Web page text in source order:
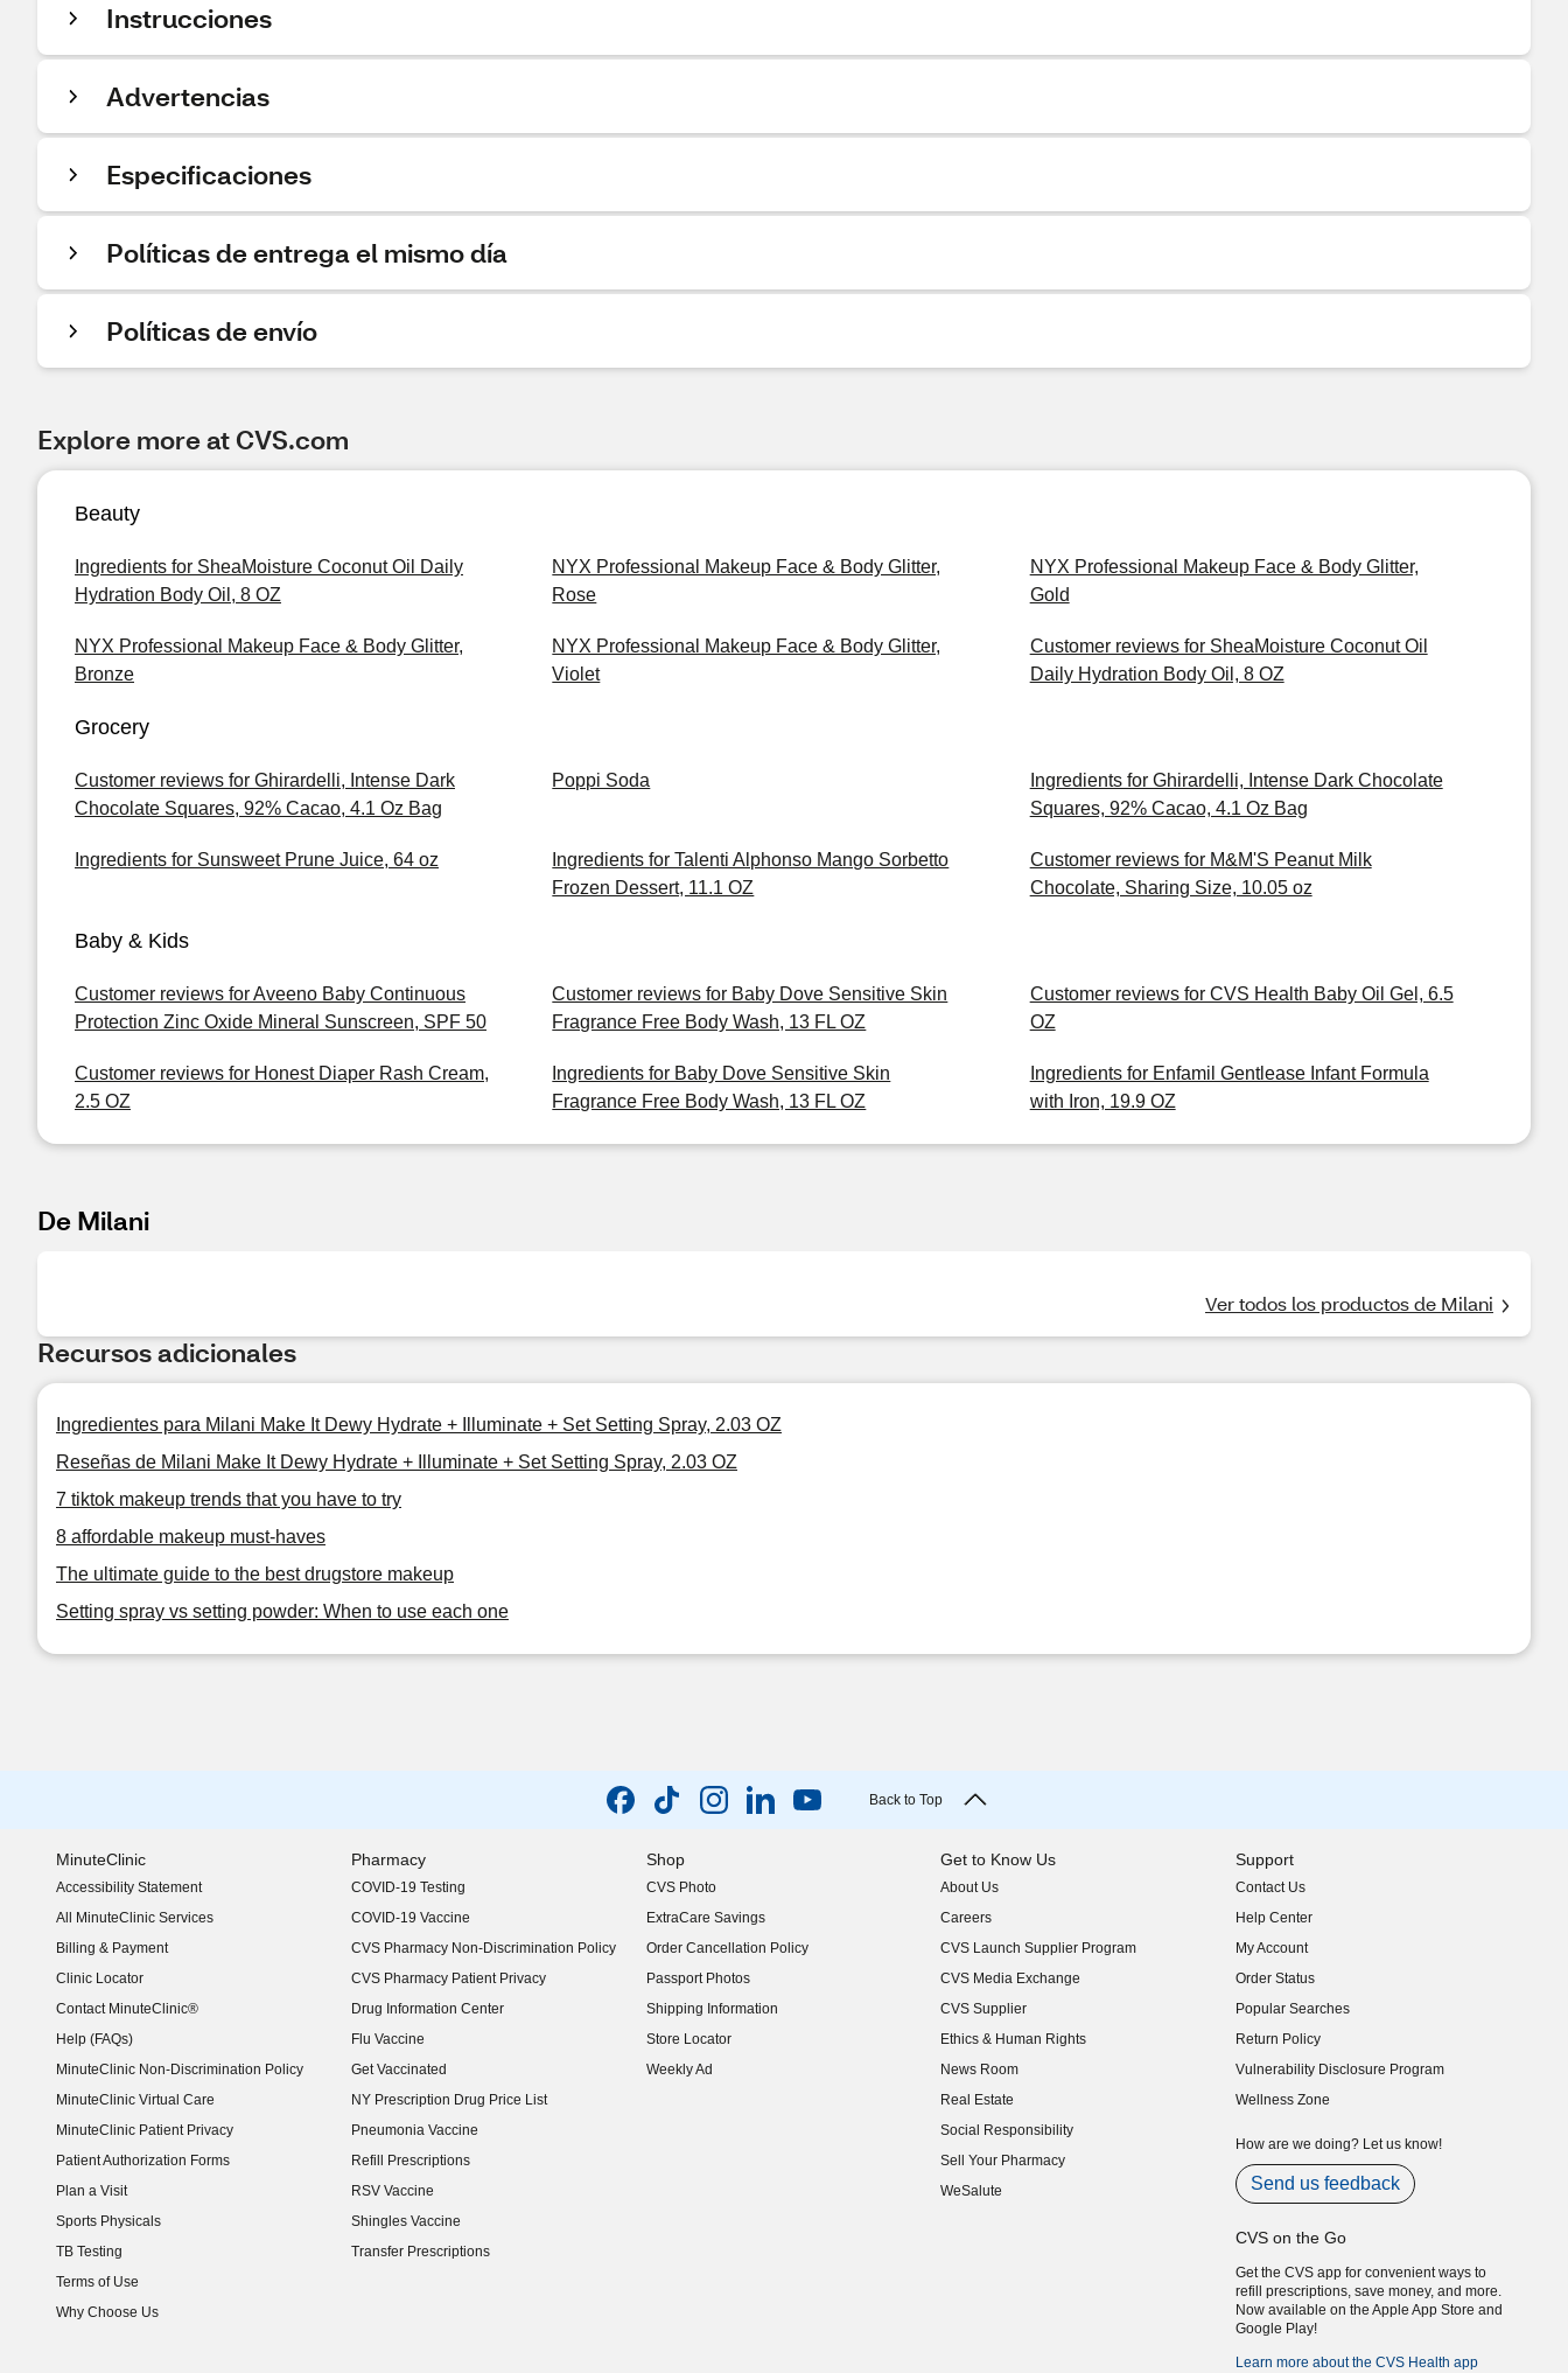
Instrucciones
Advertencias
Especificaciones
Políticas de entrega el mismo día
Políticas de envío
Explore more at CVS.com
Beauty
Ingredients for SheaMoisture Coconut Oil Daily
Hydration Body Oil, 8 OZ
NYX Professional Makeup Face & Body Glitter,
Rose
NYX Professional Makeup Face & Body Glitter,
Gold
NYX Professional Makeup Face & Body Glitter,
Bronze
NYX Professional Makeup Face & Body Glitter,
Violet
Customer reviews for SheaMoisture Coconut Oil
Daily Hydration Body Oil, 8 OZ
Grocery
Customer reviews for Ghirardelli, Intense Dark
Chocolate Squares, 92% Cacao, 4.1 Oz Bag
Poppi Soda
Ingredients for Ghirardelli, Intense Dark Chocolate
Squares, 92% Cacao, 4.1 Oz Bag
Ingredients for Sunsweet Prune Juice, 64 oz
Ingredients for Talenti Alphonso Mango Sorbetto
Frozen Dessert, 11.1 OZ
Customer reviews for M&M'S Peanut Milk
Chocolate, Sharing Size, 10.05 oz
Baby & Kids
Customer reviews for Aveeno Baby Continuous
Protection Zinc Oxide Mineral Sunscreen, SPF 50
Customer reviews for Baby Dove Sensitive Skin
Fragrance Free Body Wash, 13 FL OZ
Customer reviews for CVS Health Baby Oil Gel, 6.5
OZ
Customer reviews for Honest Diaper Rash Cream,
2.5 OZ
Ingredients for Baby Dove Sensitive Skin
Fragrance Free Body Wash, 13 FL OZ
Ingredients for Enfamil Gentlease Infant Formula
with Iron, 19.9 OZ
De Milani
Ver todos los productos de Milani
Recursos adicionales
Ingredientes para Milani Make It Dewy Hydrate + Illuminate + Set Setting Spray, 2.03 OZ
Reseñas de Milani Make It Dewy Hydrate + Illuminate + Set Setting Spray, 2.03 OZ
7 tiktok makeup trends that you have to try
8 affordable makeup must-haves
The ultimate guide to the best drugstore makeup
Setting spray vs setting powder: When to use each one
Back to Top
MinuteClinic
Accessibility Statement
(opens in new window)
All MinuteClinic Services
Billing & Payment
Clinic Locator
Contact MinuteClinic®
Help (FAQs)
MinuteClinic Non-Discrimination Policy
MinuteClinic Virtual Care
MinuteClinic Patient Privacy
Patient Authorization Forms
Plan a Visit
Sports Physicals
TB Testing
Terms of Use
Why Choose Us
Pharmacy
COVID-19 Testing
COVID-19 Vaccine
CVS Pharmacy Non-Discrimination Policy
CVS Pharmacy Patient Privacy
Drug Information Center
Flu Vaccine
Get Vaccinated
NY Prescription Drug Price List
(opens in new window)
Pneumonia Vaccine
Refill Prescriptions
RSV Vaccine
Shingles Vaccine
Transfer Prescriptions
Shop
CVS Photo
ExtraCare Savings
Order Cancellation Policy
Passport Photos
Shipping Information
Store Locator
Weekly Ad
Get to Know Us
About Us
(opens in new window)
Careers
(opens in new window)
CVS Launch Supplier Program
(opens in new window)
CVS Media Exchange
(opens in new window)
CVS Supplier
(opens in new window)
Ethics & Human Rights
(opens in new window)
News Room
(opens in new window)
Real Estate
(opens in new window)
Social Responsibility
(opens in new window)
Sell Your Pharmacy
(opens in new window)
WeSalute
Support
Contact Us
Help Center
My Account
Order Status
Popular Searches
Return Policy
Vulnerability Disclosure Program
(opens in new window)
Wellness Zone
How are we doing? Let us know!
Send us feedback
CVS on the Go
Get the CVS app for convenient ways to
refill prescriptions, save money, and more.
Now available on the Apple App Store and
Google Play!
Learn more about the CVS Health app